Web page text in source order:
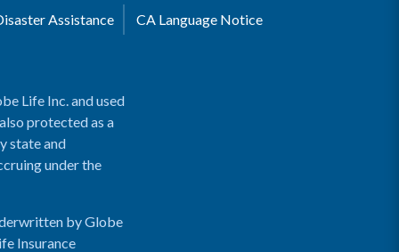
Assistance CA Language Notice
Life Inc. and used
protected as a
state and
under the
by Globe
Insurance